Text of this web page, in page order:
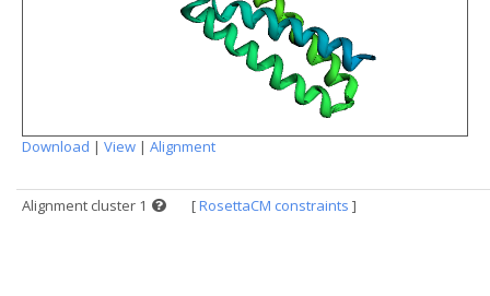
Download | View | Alignment
Alignment cluster 1 [RosettaCM constraints ]